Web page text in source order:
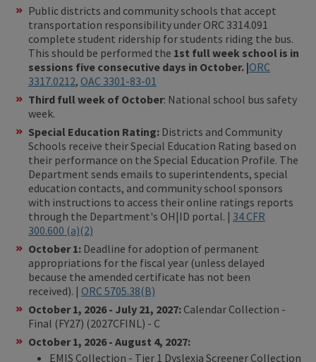
Public districts and community schools that accept
transportation responsibility under ORC 3314.091
complete student ridership for students riding the bus.
This should be performed the 1st full week school is in
sessions five consecutive days in October. |ORC
3317.0212, OAC 3301-83-01
Third full week of October: National school bus safety
week.
Special Education Rating: Districts and Community
Schools receive their Special Education Rating based on
their performance on the Special Education Profile. The
Department sends emails to superintendents, special
education contacts, and community school sponsors
with instructions to access their online ratings reports
through the Department's OH|ID portal. | 34 CFR
300.600 (a)(2)
October 1: Deadline for adoption of permanent
appropriations for the fiscal year (unless delayed
because the amended certificate has not been
received). | ORC5705.38(B)
October 1, 2026 - July 21, 2027: Calendar Collection -
Final (FY27) (2027CFINL) - C
October 1, 2026 - August 4, 2027:
EMIS Collection - Tier 1 Dyslexia Screener Collection